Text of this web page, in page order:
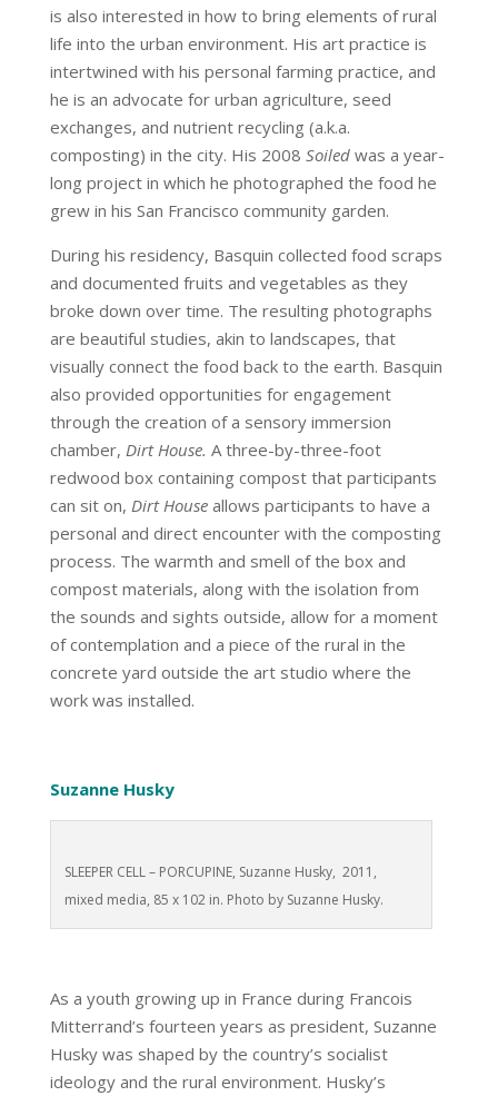
is also interested in how to bring elements of rural
life into the urban environment. His art practice is
intertwined with his personal farming practice, and
he is an advocate for urban agriculture, seed
exchanges, and nutrient recycling (a.k.a.
composting) in the city. His 2008 Soiledwas a year-
long project in which he photographed the food he
grew in his San Francisco community garden.
During his residency, Basquin collected food scraps
and documented fruits and vegetables as they
broke down over time. The resulting photographs
are beautiful studies, akin to landscapes, that
visually connect the food back to the earth. Basquin
also provided opportunities for engagement
through the creation of a sensory immersion
chamber, Dirt House. A three-by-three-foot
redwood box containing compost that participants
can sit on, Dirt House allows participants to have a
personal and direct encounter with the composting
process. The warmth and smell of the box and
compost materials, along with the isolation from
the sounds and sights outside, allow for a moment
of contemplation and a piece of the rural in the
concrete yard outside the art studio where the
work was installed.
Suzanne Husky
SLEEPER CELL – PORCUPINE, Suzanne Husky, 2011,
mixed media, 85 x 102 in. Photo by Suzanne Husky.
As a youth growing up in France during Francois
Mitterrand’s fourteen years as president, Suzanne
Husky was shaped by the country’s socialist
ideology and the rural environment. Husky’s